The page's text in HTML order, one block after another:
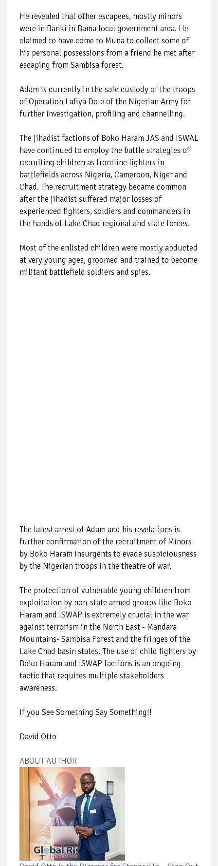
He revealed that other escapees, mostly minors
were in Banki in Bama local government area. He
claimed to have come to Muna to collect some of
his personal possessions from a friend he met after
escaping from Sambisa forest.
Adam is currently in the safe custody of the troops
of Operation Lafiya Dole of the Nigerian Army for
further investigation, profiling and channelling.
The jihadist factions of Boko Haram JAS and ISWAL
have continued to employ the battle strategies of
recruiting children as frontline fighters in
battlefields across Nigeria, Cameroon, Niger and
Chad. The recruitment strategy became common
after the jihadist suffered major losses of
experienced fighters, soldiers and commanders in
the hands of Lake Chad regional and state forces.
Most of the enlisted children were mostly abducted
at very young ages, groomed and trained to become
militant battlefield soldiers and spies.
The latest arrest of Adam and his revelations is
further confirmation of the recruitment of Minors
by Boko Haram insurgents to evade suspiciousness
by the Nigerian troops in the theatre of war.
The protection of vulnerable young children from
exploitation by non-state armed groups like Boko
Haram and ISWAP is extremely crucial in the war
against terrorism in the North East - Mandara
Mountains- Sambisa Forest and the fringes of the
Lake Chad basin states. The use of child fighters by
Boko Haram and ISWAP factions is an ongoing
tactic that requires multiple stakeholders
awareness.
If you See Something Say Something!!
David Otto
ABOUT AUTHOR